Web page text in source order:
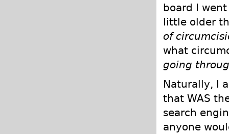
board I
little older
of
what
going
Naturally, I
that WAS
search
anyone